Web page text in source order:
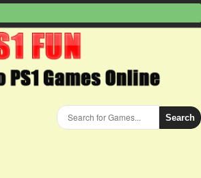
Search